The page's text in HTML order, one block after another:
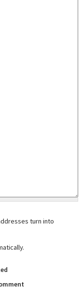
turn into